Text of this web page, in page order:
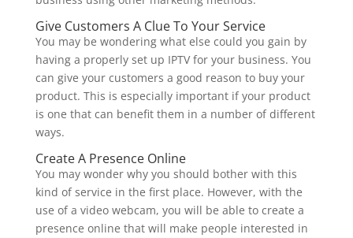
Give Customers A Clue To Your Service
You may be wondering what else could you gain by
having a properly set up IPTV for your business. You
can give your customers a good reason to buy your
product. This is especially important if your product
is one that can benefit them in a number of different
ways.
Create A Presence Online
You may wonder why you should bother with this
kind of service in the first place. However, with the
use of a video webcam, you will be able to create a
presence online that will make people interested in